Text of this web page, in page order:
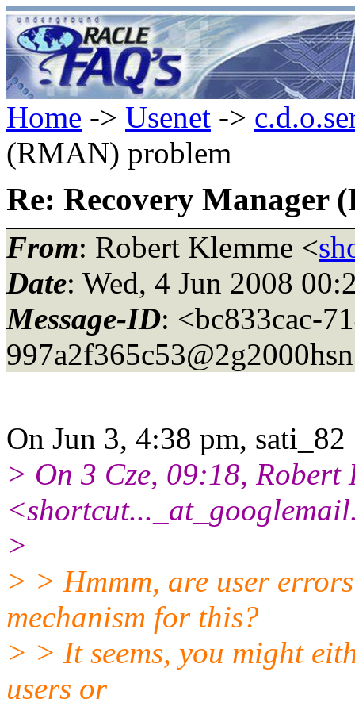
Home -> Usenet ->
(RMAN) problem
Re: Recovery Manager
From: Robert Klemme <
Date: Wed, 4 Jun 2008
Message-ID: <bc833cac-
On Jun 3, 4:38 pm,
> On 3 Cze, 09:18, Robert
>
> > Hmmm, are user
mechanism for this?
> > It seems, you might
users or